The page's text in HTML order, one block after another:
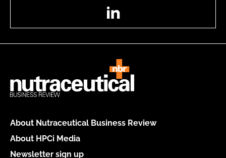
About Nutraceutical Business Review
About HPCi Media
Newsletter sign up